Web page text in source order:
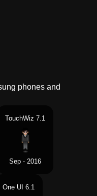
phones and
TouchWiz 7.1
Sep - 2016
One UI 6.1